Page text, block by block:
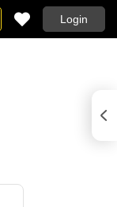
Login